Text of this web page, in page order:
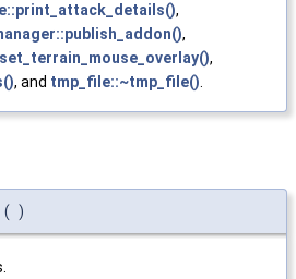
,
,
,
, and tmp_file::~tmp_file().
( )